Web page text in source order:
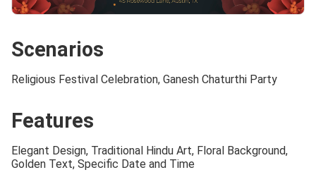
Scenarios
Religious Festival Celebration, Ganesh Chaturthi Party
Features
Elegant Design, Traditional Hindu Art, Floral Background,
Golden Text, Specific Date and Time